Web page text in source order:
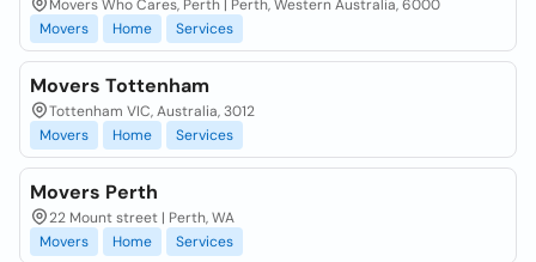
Movers Who Cares, Perth | Perth, Western Australia, 6000
Movers
Home Services
Movers Tottenham
Tottenham VIC, Australia, 3012
Movers
Home Services
Movers Perth
22 Mount street | Perth, WA
Movers
Home Services